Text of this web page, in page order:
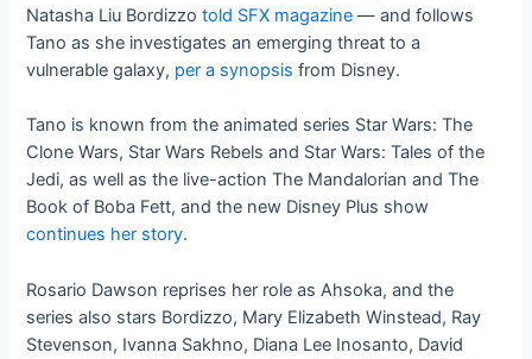
Natasha Liu Bordizzotold SFX magazine — and follows
Tano as she investigates an emerging threat to a
vulnerable galaxy, per a synopsis from Disney.
Tano is known from the animated series Star Wars: The
Clone Wars, Star Wars Rebels and Star Wars: Tales of the
Jedi, as well as the live-action The Mandalorian and The
Book of Boba Fett, and the new Disney Plus show
continues her story.
Rosario Dawson reprises her role as Ahsoka, and the
series also stars Bordizzo, Mary Elizabeth Winstead, Ray
Stevenson, Ivanna Sakhno, Diana Lee Inosanto, David